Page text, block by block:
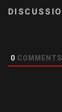
0 COMMENTS